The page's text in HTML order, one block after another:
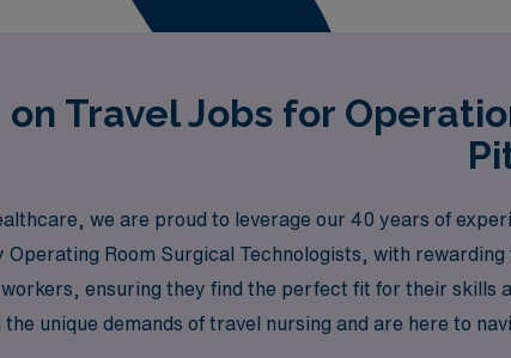
on Travel Jobs for
we are proud to leverage our 40 years of
Operating Room Surgical Technologists, with
ensuring they find the perfect fit for their skills
the unique demands of travel nursing and are here to